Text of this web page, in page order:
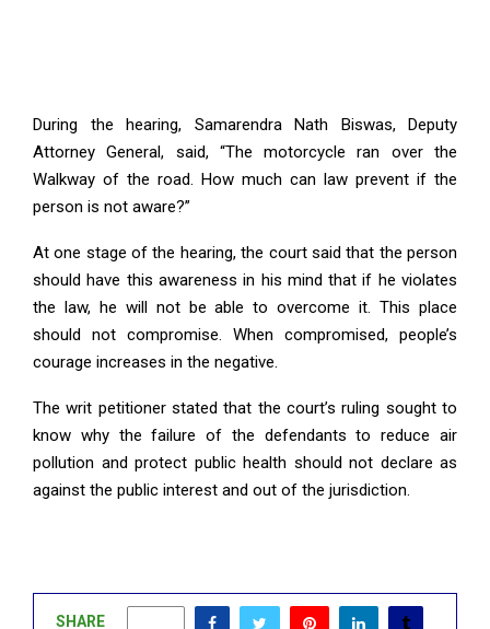
During the hearing, Samarendra Nath Biswas, Deputy
Attorney General, said, “The motorcycle ran over the
Walkway of the road. How much can law prevent if the
person is not aware?”
At one stage of the hearing, the court said that the person
should have this awareness in his mind that if he violates
the law, he will not be able to overcome it. This place
should not compromise. When compromised, people’s
courage increases in the negative.
The writ petitioner stated that the court’s ruling sought to
know why the failure of the defendants to reduce air
pollution and protect public health should not declare as
against the public interest and out of the jurisdiction.
SHARE